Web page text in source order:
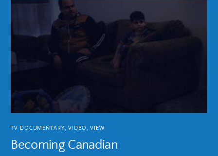
TV DOCUMENTARY ,VIDEO ,VIEW
Becoming Canadian